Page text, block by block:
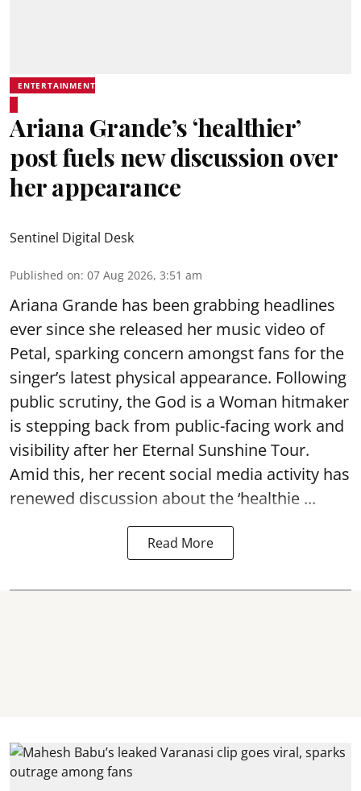
ENTERTAINMENT
Ariana Grande’s ‘healthier’
post fuels new discussion over
her appearance
Sentinel Digital Desk
Published on: 07 Aug 2026, 3:51 am
Ariana Grande has been grabbing headlines
ever since she released her music video of
Petal, sparking concern amongst fans for the
singer’s latest physical appearance. Following
public scrutiny, the God is a Woman hitmaker
is stepping back from public-facing work and
visibility after her Eternal Sunshine Tour.
Amid this, her recent social media activity has
renewed discussion about the ‘healthie ...
Read More